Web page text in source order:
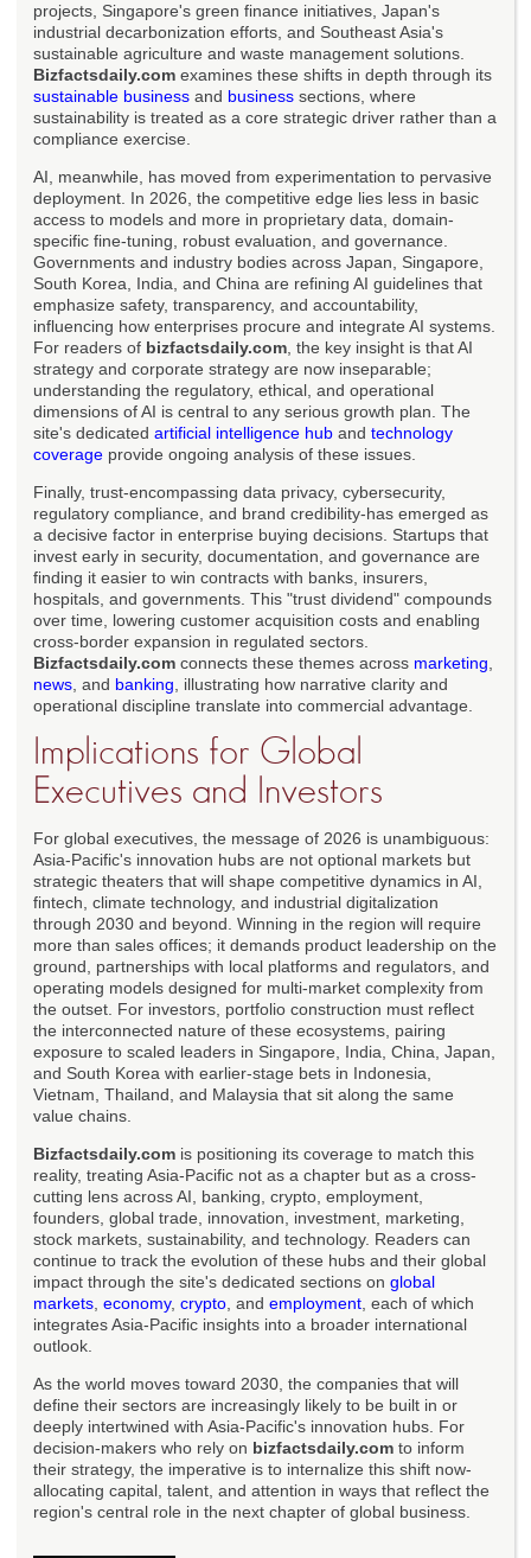
projects, Singapore's green finance initiatives, Japan's
industrial decarbonization efforts, and Southeast Asia's
sustainable agriculture and waste management solutions.
Bizfactsdaily.com examines these shifts in depth through its
sustainable business and business sections, where
sustainability is treated as a core strategic driver rather than a
compliance exercise.
AI, meanwhile, has moved from experimentation to pervasive
deployment. In 2026, the competitive edge lies less in basic
access to models and more in proprietary data, domain-
specific fine-tuning, robust evaluation, and governance.
Governments and industry bodies across Japan, Singapore,
South Korea, India, and China are refining AI guidelines that
emphasize safety, transparency, and accountability,
influencing how enterprises procure and integrate AI systems.
For readers of bizfactsdaily.com , the key insight is that AI
strategy and corporate strategy are now inseparable;
understanding the regulatory, ethical, and operational
dimensions of AI is central to any serious growth plan. The
site's dedicated artificial intelligence hub and technology
coverage provide ongoing analysis of these issues.
Finally, trust-encompassing data privacy, cybersecurity,
regulatory compliance, and brand credibility-has emerged as
a decisive factor in enterprise buying decisions. Startups that
invest early in security, documentation, and governance are
finding it easier to win contracts with banks, insurers,
hospitals, and governments. This "trust dividend" compounds
over time, lowering customer acquisition costs and enabling
cross-border expansion in regulated sectors.
Bizfactsdaily.com connects these themes across marketing
news , and banking , illustrating how narrative clarity and
operational discipline translate into commercial advantage.
Implications for Global
Executives and Investors
For global executives, the message of 2026 is unambiguous:
Asia-Pacific's innovation hubs are not optional markets but
strategic theaters that will shape competitive dynamics in AI,
fintech, climate technology, and industrial digitalization
through 2030 and beyond. Winning in the region will require
more than sales offices; it demands product leadership on the
ground, partnerships with local platforms and regulators, and
operating models designed for multi-market complexity from
the outset. For investors, portfolio construction must reflect
the interconnected nature of these ecosystems, pairing
exposure to scaled leaders in Singapore, India, China, Japan,
and South Korea with earlier-stage bets in Indonesia,
Vietnam, Thailand, and Malaysia that sit along the same
value chains.
Bizfactsdaily.com is positioning its coverage to match this
reality, treating Asia-Pacific not as a chapter but as a cross-
cutting lens across AI, banking, crypto, employment,
founders, global trade, innovation, investment, marketing,
stock markets, sustainability, and technology. Readers can
continue to track the evolution of these hubs and their global
impact through the site's dedicated sections on global
markets economy, crypto , and employment , each of which
integrates Asia-Pacific insights into a broader international
outlook.
As the world moves toward 2030, the companies that will
define their sectors are increasingly likely to be built in or
deeply intertwined with Asia-Pacific's innovation hubs. For
decision-makers who rely on bizfactsdaily.com to inform
their strategy, the imperative is to internalize this shift now-
allocating capital, talent, and attention in ways that reflect the
region's central role in the next chapter of global business.